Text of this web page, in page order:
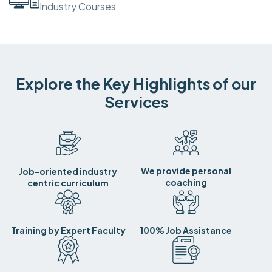
Industry Courses
Explore the Key Highlights of our
Services
Job-oriented industry
centric curriculum
We provide personal
coaching
Training by Expert Faculty 100% Job Assistance